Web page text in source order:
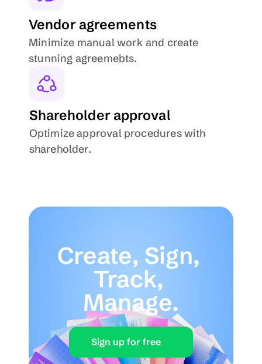
Vendor agreements
Minimize manual work and create
stunning agreemebts.
Shareholder approval
Optimize approval procedures with
shareholder.
Create, Sign,
Track,
Manage.
Sign up for free